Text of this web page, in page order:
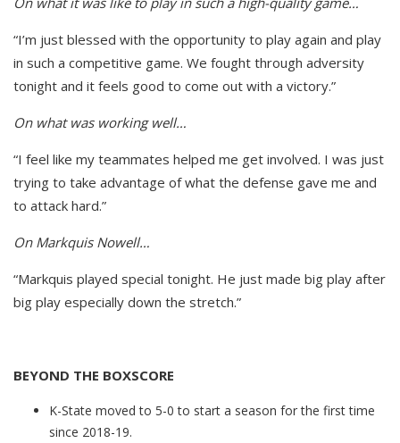
“I’m just blessed with the opportunity to play again and play
in such a competitive game. We fought through adversity
tonight and it feels good to come out with a victory.”
On what was working well…
“I feel like my teammates helped me get involved. I was just
trying to take advantage of what the defense gave me and
to attack hard.”
On Markquis Nowell…
“Markquis played special tonight. He just made big play after
big play especially down the stretch.”
BEYOND THE BOXSCORE
K-State moved to 5-0 to start a season for the first time
since 2018-19.